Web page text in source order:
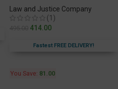
Law and Justice Company
(1)
414.00
Fastest FREE DELIVERY!
You Save: 81.00